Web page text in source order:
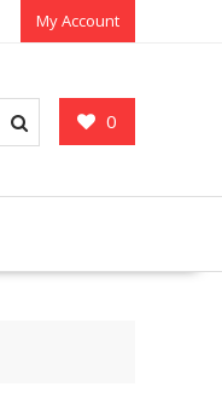
My Account
0